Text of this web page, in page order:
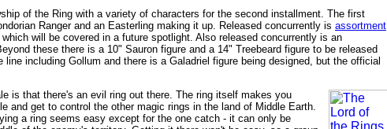
of the Ring with a variety of characters for the second installment. The first
Ranger and an Easterling making it up. Released concurrently is assortment
will be covered in a future spotlight. Also released concurrently is an
these there is a 10" Sauron figure and a 14" Treebeard figure to be released
including Gollum and there is a Galadriel figure being designed, but the official
is that there's an evil ring out there. The ring itself makes you
and get to control the other magic rings in the land of Middle Earth.
a ring seems easy except for the one catch - it can only be